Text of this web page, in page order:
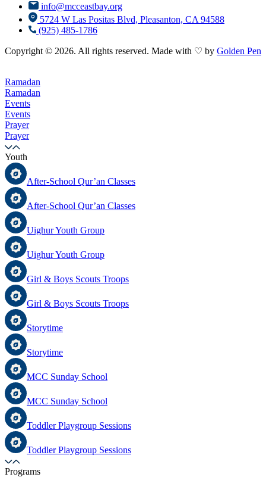
info@mcceastbay.org
5724 W Las Positas Blvd, Pleasanton, CA 94588
(925) 485-1786
Copyright © 2026. All rights reserved. Made with ♡ by Golden Pen
Ramadan
Ramadan
Events
Events
Prayer
Prayer
Youth
After-School Qur’an Classes
After-School Qur’an Classes
Uighur Youth Group
Uighur Youth Group
Girl & Boys Scouts Troops
Girl & Boys Scouts Troops
Storytime
Storytime
MCC Sunday School
MCC Sunday School
Toddler Playgroup Sessions
Toddler Playgroup Sessions
Programs